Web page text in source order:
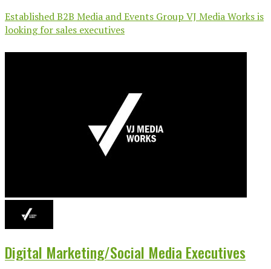
Established B2B Media and Events Group VJ Media Works is
looking for sales executives
Digital Marketing/Social Media Executives